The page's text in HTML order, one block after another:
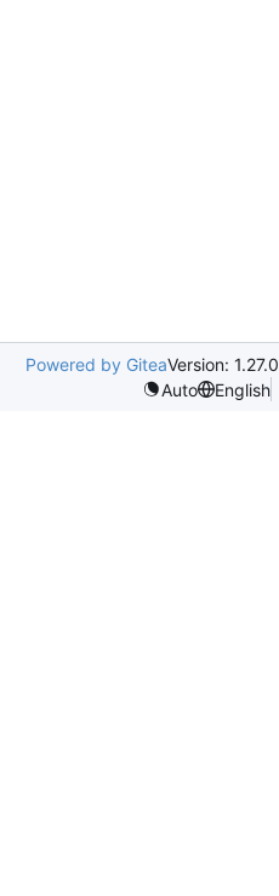
Powered by GiteaVersion: 1.27.0
Auto
English